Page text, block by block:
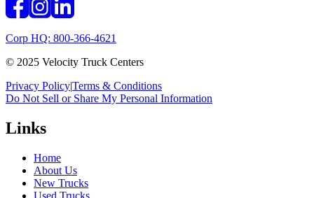
Corp HQ: 800-366-4621
© 2025 Velocity Truck Centers
Privacy Policy|Terms & Conditions
Do Not Sell or Share My Personal Information
Links
Home
About Us
New Trucks